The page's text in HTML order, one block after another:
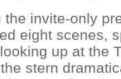
invite-only
eight scenes,
up at the
stern